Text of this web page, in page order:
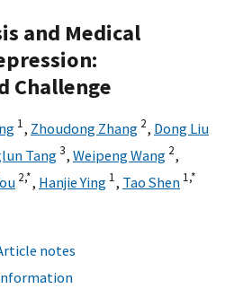
and Medical
Challenge
1, Zhoudong Zhang 2, Dong Liu
Tang3, Weipeng Wang 2,
2,*, Hanjie Ying 1, Tao Shen 1,*
notes